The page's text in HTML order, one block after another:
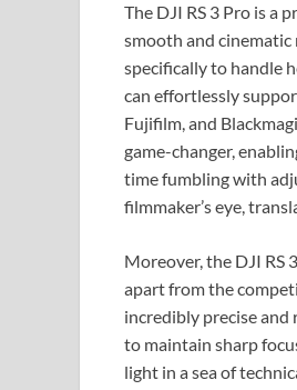
The DJI RS 3 Pro is a
smooth and cinematic
specifically to handle
can effortlessly
Fujifilm, and
game-changer,
time fumbling with
filmmaker’s eye,
Moreover, the DJI RS
apart from the
incredibly precise
to maintain sharp
light in a sea of